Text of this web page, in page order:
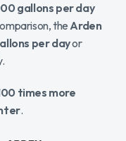
gallons per day
theArden
per dayor
times more
.